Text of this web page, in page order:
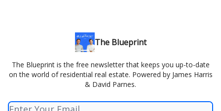
The Blueprint
The Blueprint is the free newsletter that keeps you up-to-date
on the world of residential real estate. Powered by James Harris
& David Parnes.